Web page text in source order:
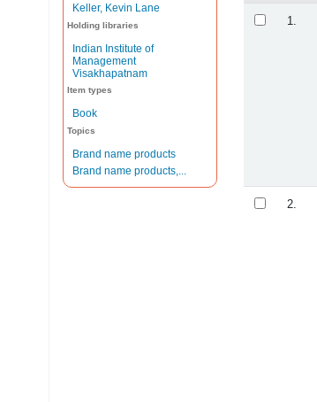
Keller, Kevin Lane
Holding libraries
Indian Institute of
Management
Visakhapatnam
Item types
Book
Topics
Brand name products
Brand name products,...
1.
2.